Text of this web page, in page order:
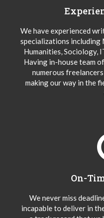
We have experienced
specializations including
Humanities, Sociology,
Having in-house team
numerous
making our way in the
On-
We never miss
incapable to deliver in